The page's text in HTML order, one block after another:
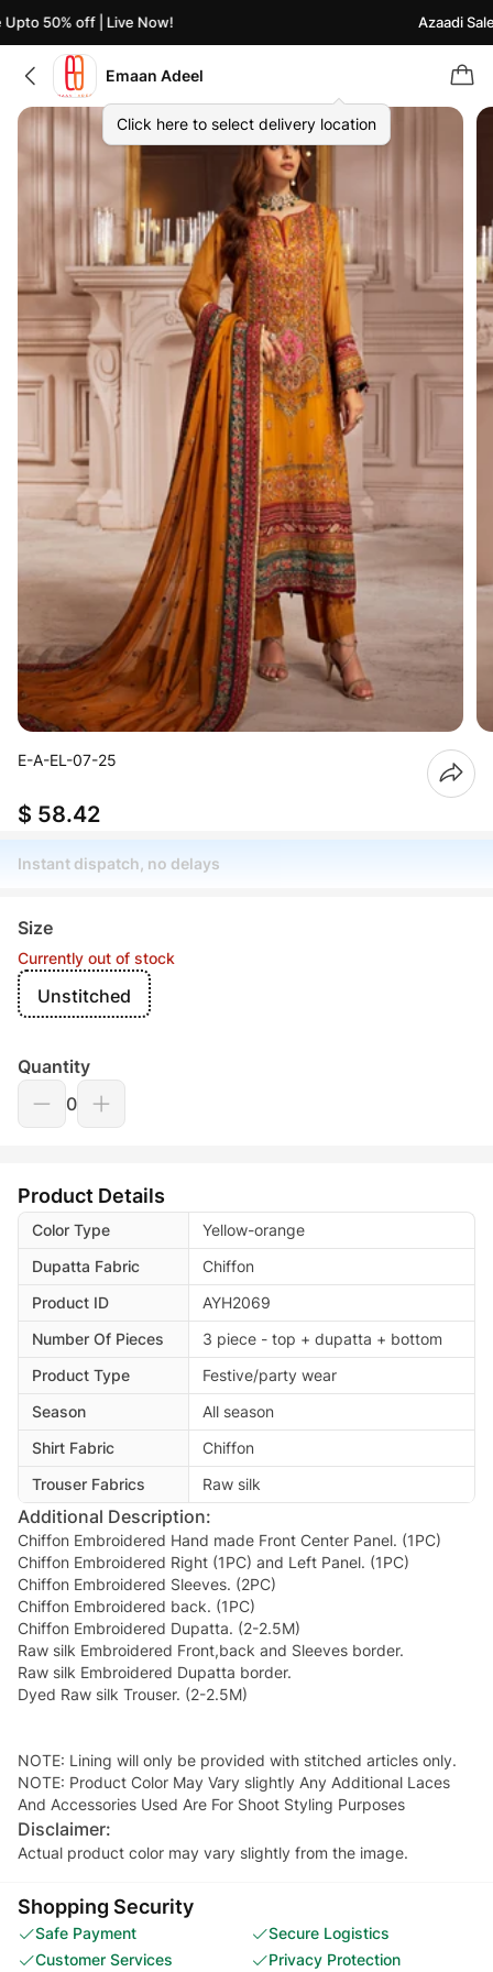
50% off | Live Now! Azaadi
Emaan Adeel
Click here to select delivery location
E-A-EL-07-25
$ 58.42
Instant dispatch, no delays
Size
Currently out of stock
Unstitched
Quantity
0
Product Details
Color Type
Yellow-orange
Dupatta Fabric
Chiffon
Product ID
AYH2069
Number Of Pieces
3 piece - top + dupatta + bottom
Product Type
Festive/party wear
Season
All season
Shirt Fabric
Chiffon
Trouser Fabrics
Raw silk
Additional Description:
Chiffon Embroidered Hand made Front Center Panel. (1PC)
Chiffon Embroidered Right (1PC) and Left Panel. (1PC)
Chiffon Embroidered Sleeves. (2PC)
Chiffon Embroidered back. (1PC)
Chiffon Embroidered Dupatta. (2-2.5M)
Raw silk Embroidered Front,back and Sleeves border.
Raw silk Embroidered Dupatta border.
Dyed Raw silk Trouser. (2-2.5M)
NOTE: Lining will only be provided with stitched articles only.
NOTE: Product Color May Vary slightly Any Additional Laces
And Accessories Used Are For Shoot Styling Purposes
Disclaimer:
Actual product color may vary slightly from the image.
Shopping Security
Safe Payment
Secure Logistics
Customer Services
Privacy Protection